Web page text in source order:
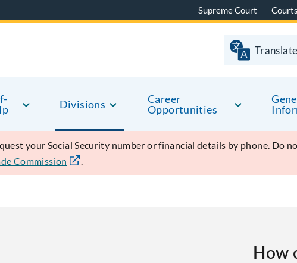
Supreme Court
Divisions
Career
Opportunities
Translate
your Social Security number or financial details by phone. Do
Commission .
How